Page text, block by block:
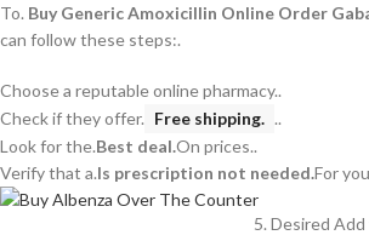
To. Buy Generic Amoxicillin Online Order
can follow these steps:.
Choose a reputable online pharmacy..
Check if they offer. Free shipping. ..
Look for the.Best deal.On prices..
Verify that a.Is prescription not needed.For
Desired